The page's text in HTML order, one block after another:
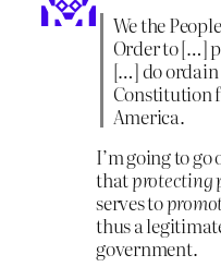
We the
Order to […]
[…] do
Constitution
America.
I’m going to go
thatprotecting
serves to
thus a
government.